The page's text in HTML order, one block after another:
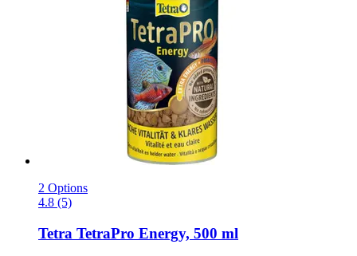
2 Options
4.8 (5)
Tetra TetraPro Energy, 500 ml